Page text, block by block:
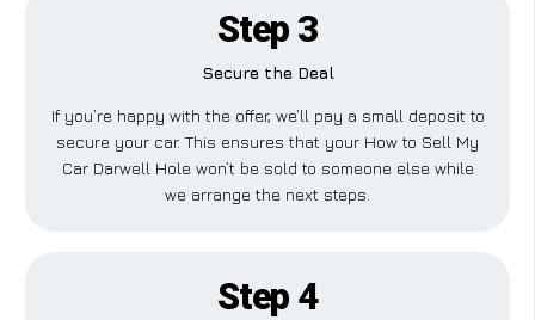
Step 3
Secure the Deal
If you’re happy with the offer, we’ll pay a small deposit to
secure your car. This ensures that your How to Sell My
Car Darwell Hole won’t be sold to someone else while
we arrange the next steps.
Step 4